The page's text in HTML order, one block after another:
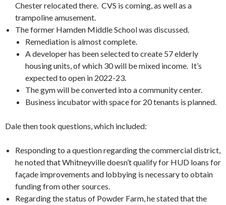
Chester relocated there. CVS is coming, as well as a
trampoline amusement.
The former Hamden Middle School was discussed.
Remediation is almost complete.
A developer has been selected to create 57 elderly
housing units, of which 30 will be mixed income. It’s
expected to open in 2022-23.
The gym will be converted into a community center.
Business incubator with space for 20 tenants is planned.
Dale then took questions, which included:
Responding to a question regarding the commercial district,
he noted that Whitneyville doesn’t qualify for HUD loans for
façade improvements and lobbying is necessary to obtain
funding from other sources.
Regarding the status of Powder Farm, he stated that the